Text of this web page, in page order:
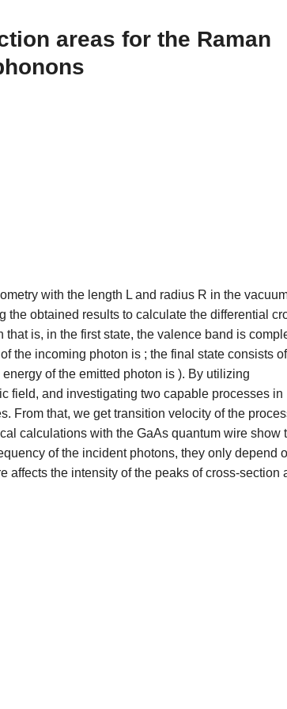
areas for the Raman
with the length L and radius R in the
obtained results to calculate the differential
is, in the first state, the valence band is
the incoming photon is ; the final state consists
of the emitted photon is ). By utilizing
field, and investigating two capable processes in
From that, we get transition velocity of the
calculations with the GaAs quantum wire show
of the incident photons, they only depend
affects the intensity of the peaks of cross-section